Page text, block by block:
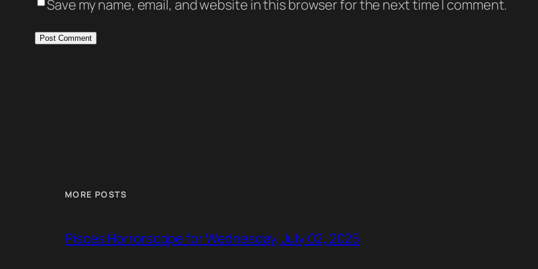
Save my name, email, and website in this browser for the next time I comment.
MORE POSTS
Pisces Horrorscope for Wednesday, July 02, 2025